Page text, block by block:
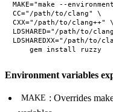
MAKE="make --
CC="/path/to/clang" \
CXX="/path/to/clang++" \
LDSHARED="/path/to/
LDSHAREDXX="/path/to/
Environment variables
MAKE : Overrides